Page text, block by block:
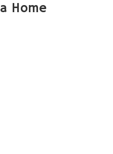
Home